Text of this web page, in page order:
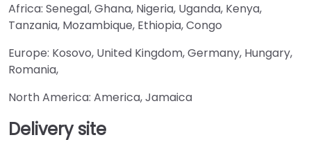
Africa: Senegal, Ghana, Nigeria, Uganda, Kenya,
Tanzania, Mozambique, Ethiopia, Congo
Europe: Kosovo, United Kingdom, Germany, Hungary,
Romania,
North America: America, Jamaica
Delivery site